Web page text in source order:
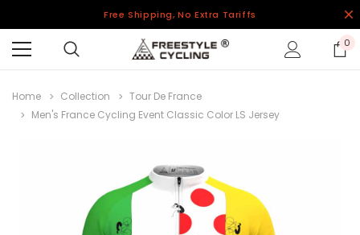
Free Shipping, No Extra Tariffs
0
Home Collection
Tour De France
Men's France Cycling Event Classic Color LS Jersey